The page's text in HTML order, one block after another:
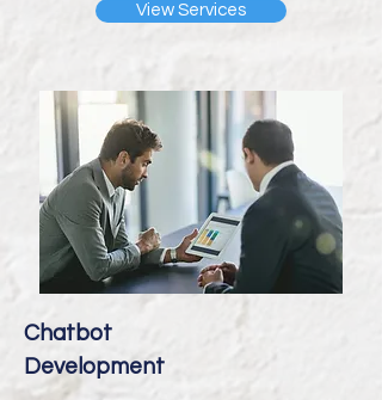
View Services
Chatbot
Development